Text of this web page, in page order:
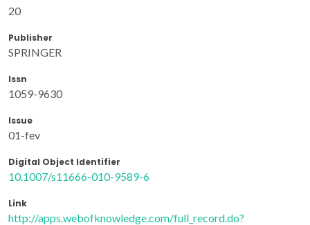
20
Publisher
SPRINGER
Issn
1059-9630
Issue
01-fev
Digital Object Identifier
10.1007/s11666-010-9589-6
Link
http://apps.webofknowledge.com/full_record.do?